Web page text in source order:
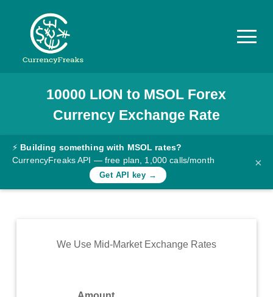
Pricing
Documentation
Converter
Rates
Commodity
10000 LION to MSOL Forex
Currency Exchange Rate
⚡ Building something with MSOL rates?
CurrencyFreaks API — free plan, 1,000 calls/month
Get API key →
×
We Use Mid-Market Exchange Rates